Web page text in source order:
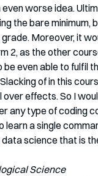
worse idea.
the bare minimum,
Moreover, it
2, as the other
be even able to fulfil
of in this
over effects. So I
any type of coding
learn a single
science that is
Science